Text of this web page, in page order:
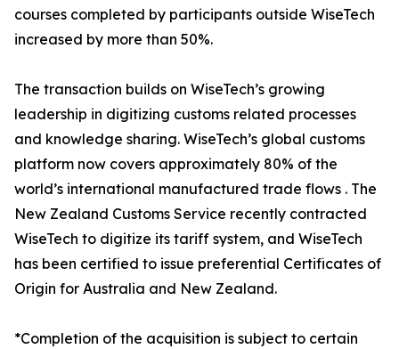
courses completed by participants outside WiseTech
increased by more than 50%.
The transaction builds on WiseTech’s growing
leadership in digitizing customs related processes
and knowledge sharing. WiseTech’s global customs
platform now covers approximately 80% of the
world’s international manufactured trade flows . The
New Zealand Customs Service recently contracted
WiseTech to digitize its tariff system, and WiseTech
has been certified to issue preferential Certificates of
Origin for Australia and New Zealand.
*Completion of the acquisition is subject to certain